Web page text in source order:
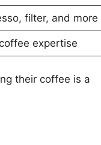
filter, and more
expertise
their coffee is a